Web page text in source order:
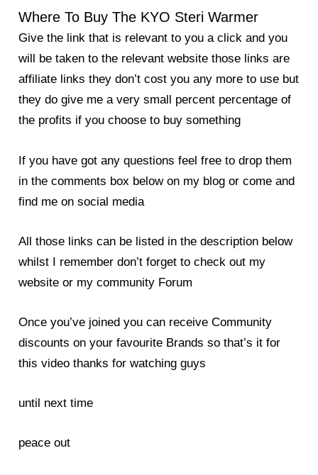
Where To Buy The KYO Steri Warmer
Give the link that is relevant to you a click and you
will be taken to the relevant website those links are
affiliate links they don’t cost you any more to use but
they do give me a very small percent percentage of
the profits if you choose to buy something
If you have got any questions feel free to drop them
in the comments box below on my blog or come and
find me on social media
All those links can be listed in the description below
whilst I remember don’t forget to check out my
website or my community Forum
Once you’ve joined you can receive Community
discounts on your favourite Brands so that’s it for
this video thanks for watching guys
until next time
peace out